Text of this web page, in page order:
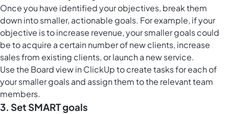
Once you have identified your objectives, break them
down into smaller, actionable goals. For example, if your
objective is to increase revenue, your smaller goals could
be to acquire a certain number of new clients, increase
sales from existing clients, or launch a new service.
Use the Board view in ClickUpto create tasks for each of
your smaller goals and assign them to the relevant team
members.
3. Set SMART goals